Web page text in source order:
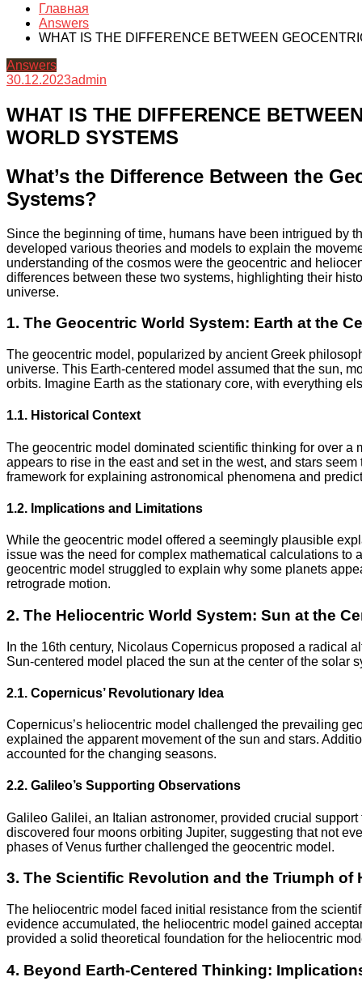
Главная
Answers
WHAT IS THE DIFFERENCE BETWEEN
Answers
30.12.2023admin
WHAT IS THE DIFFERENCE
WORLD SYSTEMS
What’s the Difference Between the
Systems?
Since the beginning of time, humans have been intrigued by
developed various theories and models to explain the
understanding of the cosmos were the geocentric and
differences between these two systems, highlighting their
universe.
1. The Geocentric World System: Earth at the
The geocentric model, popularized by ancient Greek
universe. This Earth-centered model assumed that the sun,
orbits. Imagine Earth as the stationary core, with everything
1.1. Historical Context
The geocentric model dominated scientific thinking for over
appears to rise in the east and set in the west, and stars
framework for explaining astronomical phenomena and
1.2. Implications and Limitations
While the geocentric model offered a seemingly plausible
issue was the need for complex mathematical calculations
geocentric model struggled to explain why some planets
retrograde motion.
2. The Heliocentric World System: Sun at the
In the 16th century, Nicolaus Copernicus proposed a
Sun-centered model placed the sun at the center of the solar
2.1. Copernicus’ Revolutionary Idea
Copernicus’s heliocentric model challenged the prevailing
explained the apparent movement of the sun and stars.
accounted for the changing seasons.
2.2. Galileo’s Supporting Observations
Galileo Galilei, an Italian astronomer, provided crucial
discovered four moons orbiting Jupiter, suggesting that not
phases of Venus further challenged the geocentric model.
3. The Scientific Revolution and the Triumph of
The heliocentric model faced initial resistance from the
evidence accumulated, the heliocentric model gained
provided a solid theoretical foundation for the heliocentric
4. Beyond Earth-Centered Thinking: